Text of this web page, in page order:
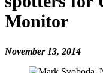
Monitor
November 13, 2014